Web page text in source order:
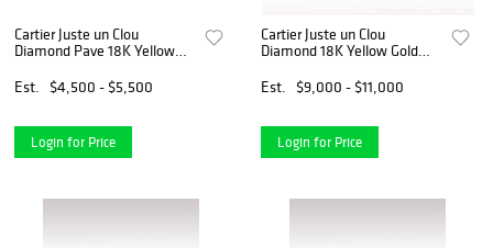
Cartier Juste un Clou
Diamond Pave 18K Yellow
Est.
$4,500 - $5,500
Login for Price
Cartier Juste un Clou
Diamond 18K Yellow Gold
Est.
$9,000 - $11,000
Login for Price